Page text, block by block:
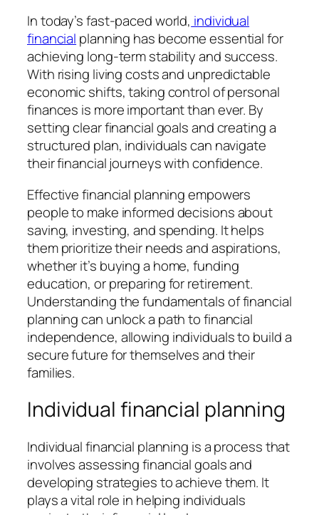
In today’s fast-paced world, individual
financial planning has become essential for
achieving long-term stability and success.
With rising living costs and unpredictable
economic shifts, taking control of personal
finances is more important than ever. By
setting clear financial goals and creating a
structured plan, individuals can navigate
their financial journeys with confidence.
Effective financial planning empowers
people to make informed decisions about
saving, investing, and spending. It helps
them prioritize their needs and aspirations,
whether it’s buying a home, funding
education, or preparing for retirement.
Understanding the fundamentals of financial
planning can unlock a path to financial
independence, allowing individuals to build a
secure future for themselves and their
families.
Individual financial planning
Individual financial planning is a process that
involves assessing financial goals and
developing strategies to achieve them. It
plays a vital role in helping individuals